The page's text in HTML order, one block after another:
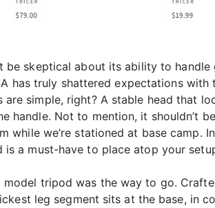
skeptical about its ability to
has truly shattered expectations
simple, right? A stable head that
handle. Not to mention, it shouldn’t
we’re stationed at base camp.
a must-have to place atop your
tripod was the way to go.
leg segment sits at the base, in